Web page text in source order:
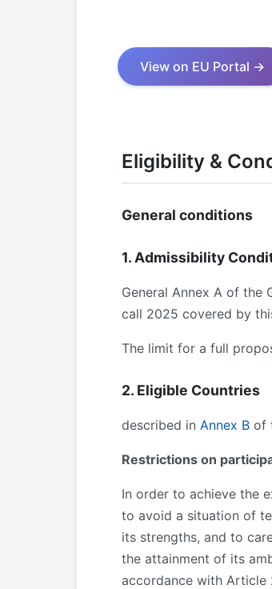
View on EU Portal →
Eligibility &
General conditions
1. Admissibility
General Annex A of the
call 2025 covered by
The limit for a full
2. Eligible Countries
described in Annex B of
Restrictions on
In order to achieve the
to avoid a situation of
its strengths, and to
the attainment of its
accordance with Article